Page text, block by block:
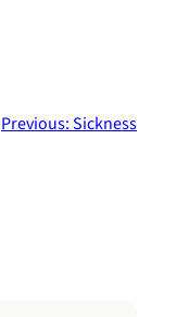
Previous:Sickness